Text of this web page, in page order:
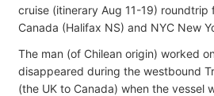
cruise (itinerary Aug 11-19) roundtrip
Canada (Halifax NS) and NYC New
The man (of Chilean origin) worked
disappeared during the westbound
(the UK to Canada) when the vessel